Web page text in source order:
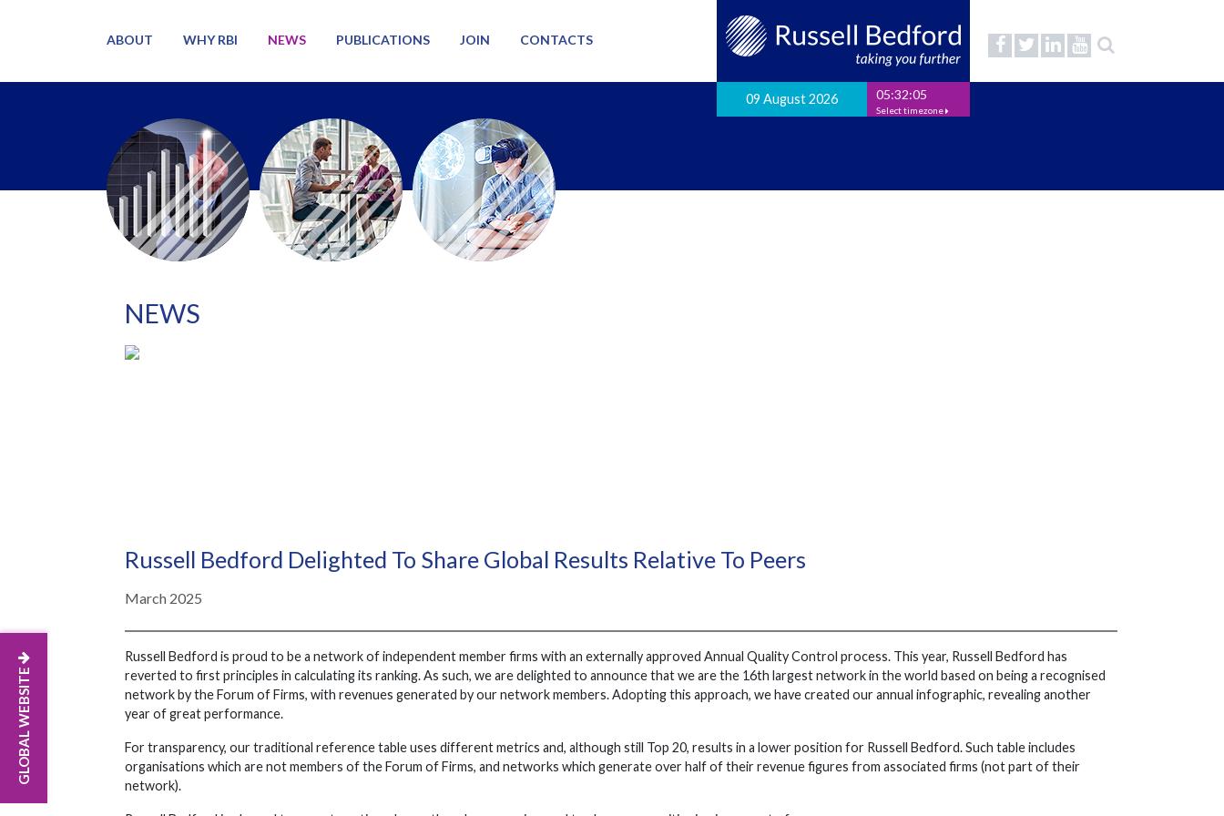
09 August 2026 05:32:06
Select timezone
ABOUT WHY RBI NEWS PUBLICATIONS JOIN CONTACTS
GLOBAL WEBSITE
NEWS
Russell Bedford Delighted To Share Global Results Relative To Peers
March 2025
Russell Bedford is proud to be a network of independent member firms with an externally approved Annual Quality Control process. This year, Russell Bedford has
reverted to first principles in calculating its ranking. As such, we are delighted to announce that we are the 16th largest network in the world based on being a recognised
network by the Forum of Firms, with revenues generated by our network members. Adopting this approach, we have created our annual infographic, revealing another
year of great performance.
For transparency, our traditional reference table uses different metrics and, although still Top 20, results in a lower position for Russell Bedford. Such table includes
organisations which are not members of the Forum of Firms, and networks which generate over half of their revenue figures from associated firms (not part of their
network).